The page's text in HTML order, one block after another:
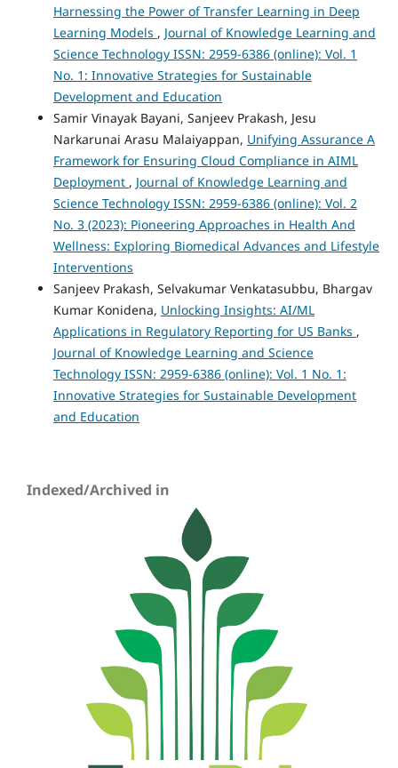
Harnessing the Power of Transfer Learning in Deep
Learning Models , Journal of Knowledge Learning and
Science Technology ISSN: 2959-6386 (online): Vol. 1
No. 1: Innovative Strategies for Sustainable
Development and Education
Samir Vinayak Bayani, Sanjeev Prakash, Jesu
Narkarunai Arasu Malaiyappan, Unifying Assurance A
Framework for Ensuring Cloud Compliance in AIML
Deployment , Journal of Knowledge Learning and
Science Technology ISSN: 2959-6386 (online): Vol. 2
No. 3 (2023): Pioneering Approaches in Health And
Wellness: Exploring Biomedical Advances and Lifestyle
Interventions
Sanjeev Prakash, Selvakumar Venkatasubbu, Bhargav
Kumar Konidena, Unlocking Insights: AI/ML
Applications in Regulatory Reporting for US Banks ,
Journal of Knowledge Learning and Science
Technology ISSN: 2959-6386 (online): Vol. 1 No. 1:
Innovative Strategies for Sustainable Development
and Education
Indexed/Archived in